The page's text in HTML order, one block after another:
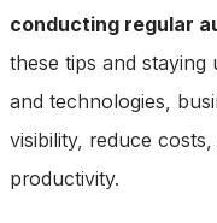
conducting regular
these tips and
and technologies,
visibility, reduce
productivity.